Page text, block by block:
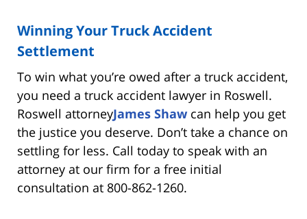
Winning Your Truck Accident
Settlement
To win what you’re owed after a truck accident,
you need a truck accident lawyer in Roswell.
Roswell attorneyJames Shaw can help you get
the justice you deserve. Don’t take a chance on
settling for less. Call today to speak with an
attorney at our firm for a free initial
consultation at 800-862-1260.